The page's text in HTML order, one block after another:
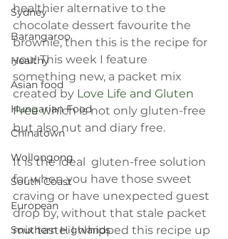
Sydney
Barangaroo
Healthy
Asian food
Hungarian Food
Chinatown
Wollongong
South Coast
European
Southern Highlands
healthier alternative to the
chocolate dessert favourite the
brownie, then this is the recipe for
you! This week I feature
something new, a packet mix
created by Love Life and Gluten
Free which is not only gluten-free
but also nut and diary free.
It is the ideal  gluten-free solution
for when you have those sweet
craving or have unexpected guest
drop by, without that stale packet
mix taste. I whipped this recipe up